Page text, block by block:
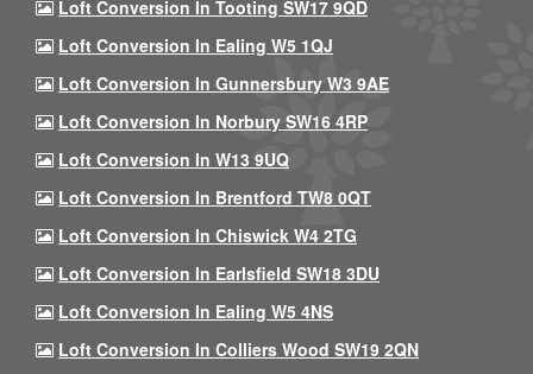
Loft Conversion In Tooting SW17 9QD
Loft Conversion In Ealing W5 1QJ
Loft Conversion In Gunnersbury W3 9AE
Loft Conversion In Norbury SW16 4RP
Loft Conversion In W13 9UQ
Loft Conversion In Brentford TW8 0QT
Loft Conversion In Chiswick W4 2TG
Loft Conversion In Earlsfield SW18 3DU
Loft Conversion In Ealing W5 4NS
Loft Conversion In Colliers Wood SW19 2QN